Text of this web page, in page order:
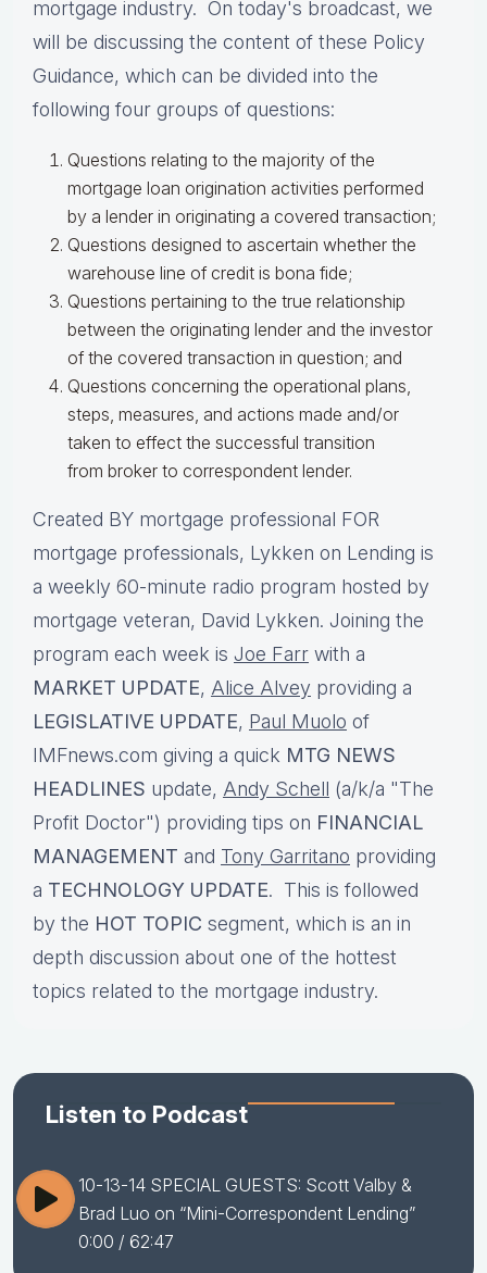
mortgage industry. On today's broadcast, we
will be discussing the content of these Policy
Guidance, which can be divided into the
following four groups of questions:
Questions relating to the majority of the
mortgage loan origination activities performed
by a lender in originating a covered transaction;
Questions designed to ascertain whether the
warehouse line of credit is bona fide;
Questions pertaining to the true relationship
between the originating lender and the investor
of the covered transaction in question; and
Questions concerning the operational plans,
steps, measures, and actions made and/or
taken to effect the successful transition
from broker to correspondent lender.
Created BY mortgage professional FOR
mortgage professionals, Lykken on Lending is
a weekly 60-minute radio program hosted by
mortgage veteran, David Lykken. Joining the
program each week is Joe Farr with a
MARKET UPDATE, Alice Alvey providing a
LEGISLATIVE UPDATE, Paul Muolo of
IMFnews.com giving a quick MTG NEWS
HEADLINES update, Andy Schell (a/k/a "The
Profit Doctor") providing tips on FINANCIAL
MANAGEMENT and Tony Garritano providing
a TECHNOLOGY UPDATE. This is followed
by the HOT TOPIC segment, which is an in
depth discussion about one of the hottest
topics related to the mortgage industry.
Listen to Podcast
10-13-14 SPECIAL GUESTS: Scott Valby &
Brad Luo on “Mini-Correspondent Lending”
0:00 / 62:47